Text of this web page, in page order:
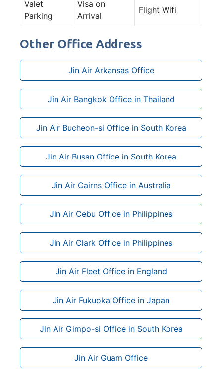
Valet
Parking
Visa on
Arrival
Flight Wifi
Other Office Address
Jin Air Arkansas Office
Jin Air Bangkok Office in Thailand
Jin Air Bucheon-si Office in South Korea
Jin Air Busan Office in South Korea
Jin Air Cairns Office in Australia
Jin Air Cebu Office in Philippines
Jin Air Clark Office in Philippines
Jin Air Fleet Office in England
Jin Air Fukuoka Office in Japan
Jin Air Gimpo-si Office in South Korea
Jin Air Guam Office